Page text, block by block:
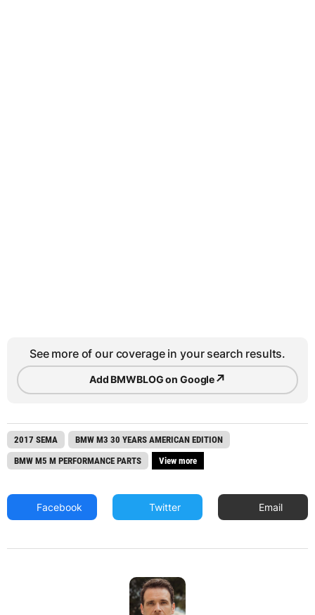
See more of our coverage in your search results.
Add BMWBLOG on Google↗
2017 SEMA
BMW M3 30 YEARS AMERICAN EDITION
BMW M5 M PERFORMANCE PARTS
View more
Facebook Twitter Email